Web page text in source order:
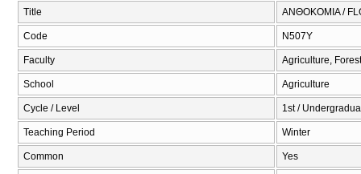
Title ΑΝΘΟΚΟΜΙΑ /
Code Ν507Υ
Faculty Agriculture,
School Agriculture
Cycle / Level 1st /
Teaching Period Winter
Common Yes